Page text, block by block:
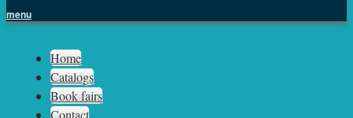
menu
Sph.as
Home
Catalogs
Book fairs
Contact